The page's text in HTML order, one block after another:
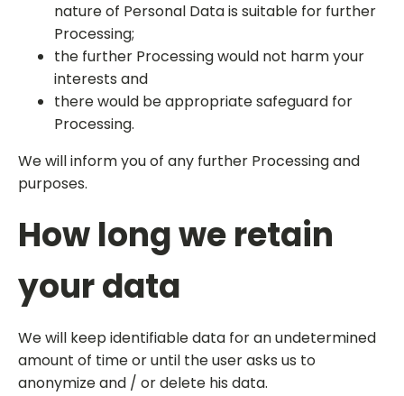
nature of Personal Data is suitable for further
Processing;
the further Processing would not harm your
interests and
there would be appropriate safeguard for
Processing.
We will inform you of any further Processing and
purposes.
How long we retain
your data
We will keep identifiable data for an undetermined
amount of time or until the user asks us to
anonymize and / or delete his data.